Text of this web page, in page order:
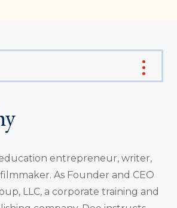
education entrepreneur, writer,
As Founder and CEO
LLC, a corporate training and